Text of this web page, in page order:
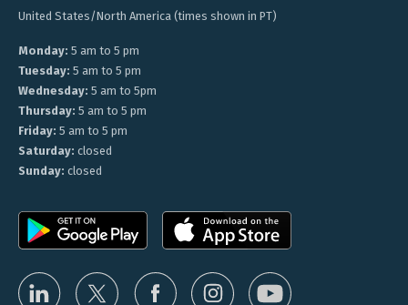
United States/North America (times shown in PT)
Monday: 5 am to 5 pm
Tuesday: 5 am to 5 pm
Wednesday: 5 am to 5pm
Thursday: 5 am to 5 pm
Friday: 5 am to 5 pm
Saturday: closed
Sunday: closed